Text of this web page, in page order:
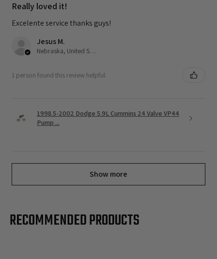
Really loved it!
Excelente service thanks guys!
Jesus M.
Nebraska, United States
1 person found this review helpful.
1998.5-2002 Dodge 5.9L Cummins 24 Valve VP44
Pump ...
Show more
RECOMMENDED PRODUCTS